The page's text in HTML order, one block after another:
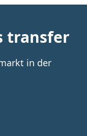
transfer
in der